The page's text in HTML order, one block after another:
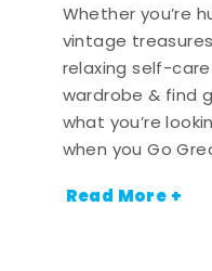
Whether you’re
vintage
relaxing self-
wardrobe & find
what you’re
when you Go
Read More +